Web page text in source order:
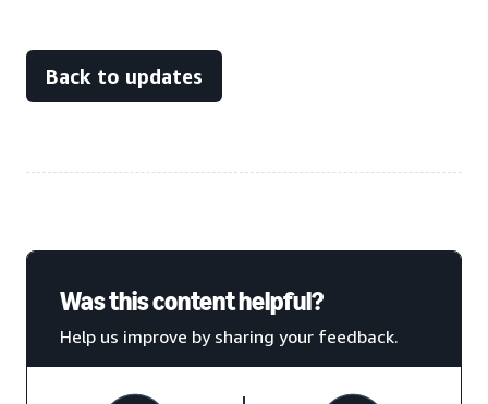
Back to updates
Was this content helpful?
Help us improve by sharing your feedback.